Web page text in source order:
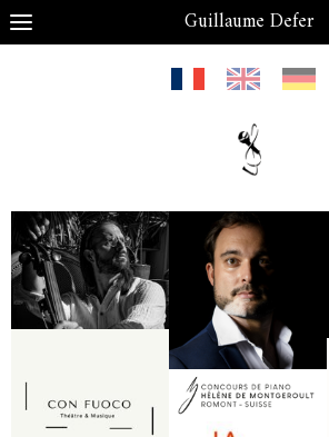
Guillaume Defer